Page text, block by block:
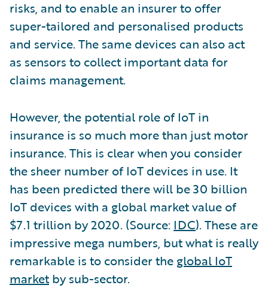
risks, and to enable an insurer to offer
super-tailored and personalised products
and service. The same devices can also act
as sensors to collect important data for
claims management.
However, the potential role of IoT in
insurance is so much more than just motor
insurance. This is clear when you consider
the sheer number of IoT devices in use. It
has been predicted there will be 30 billion
IoT devices with a global market value of
$7.1 trillion by 2020. (Source: IDC). These are
impressive mega numbers, but what is really
remarkable is to consider the global IoT
marketby sub-sector.